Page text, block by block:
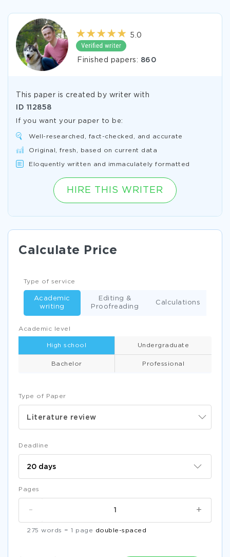
5.0
Finished papers: 860
This paper is created by writer with
ID 112858
If you want your paper to be:
Well-researched, fact-checked, and accurate
Original, fresh, based on current data
Eloquently written and immaculately formatted
HIRE THIS WRITER
Calculate Price
Type of Paper
Literature review
Academic level
High school Undergraduate
Bachelor Professional
Type of service
Academic
writing
Editing &
Proofreading
Calculations
Deadline
Pages
+
-
275 words = 1 page double-spaced